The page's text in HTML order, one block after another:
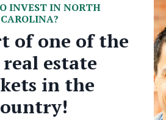
INVEST IN NORTH
CAROLINA?
of one of the
estate
in the